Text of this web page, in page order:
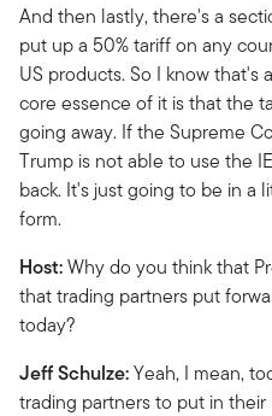
And then lastly, there's a
put up a 50% tariff on any
US products. So I know
core essence of it is that the
going away. If the Supreme
Trump is not able to use the
back. It's just going to be in a
form.
Host:Why do you think that
that trading partners put
today?
Jeff Schulze:Yeah, I mean,
trading partners to put in